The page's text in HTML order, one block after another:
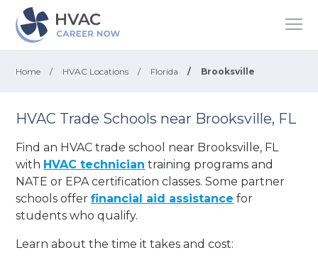
Home / HVAC Locations / Florida / Brooksville
HVAC Trade Schools near Brooksville, FL
Find an HVAC trade school near Brooksville, FL
with HVAC technician training programs and
NATE or EPA certification classes. Some partner
schools offerfinancial aid assistance for
students who qualify.
Learn about the time it takes and cost: